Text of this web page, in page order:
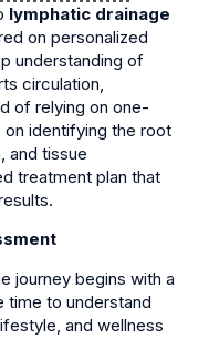
lymphatic drainage
on personalized
understanding of
circulation,
of relying on one-
identifying the root
and tissue
treatment plan that
journey begins with a
time to understand
and wellness